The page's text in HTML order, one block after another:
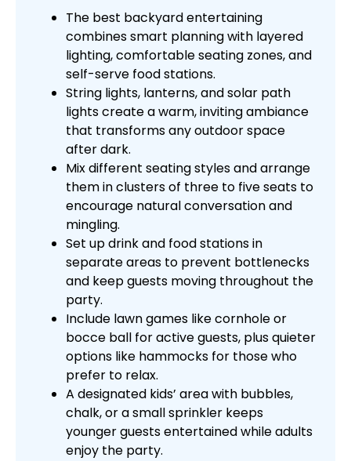
The best backyard entertaining
combines smart planning with layered
lighting, comfortable seating zones, and
self-serve food stations.
String lights, lanterns, and solar path
lights create a warm, inviting ambiance
that transforms any outdoor space
after dark.
Mix different seating styles and arrange
them in clusters of three to five seats to
encourage natural conversation and
mingling.
Set up drink and food stations in
separate areas to prevent bottlenecks
and keep guests moving throughout the
party.
Include lawn games like cornhole or
bocce ball for active guests, plus quieter
options like hammocks for those who
prefer to relax.
A designated kids’ area with bubbles,
chalk, or a small sprinkler keeps
younger guests entertained while adults
enjoy the party.